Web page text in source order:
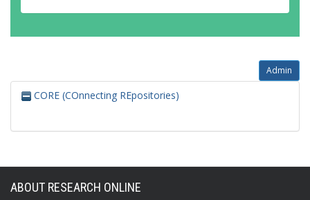
Admin
CORE (COnnecting REpositories)
ABOUT RESEARCH ONLINE